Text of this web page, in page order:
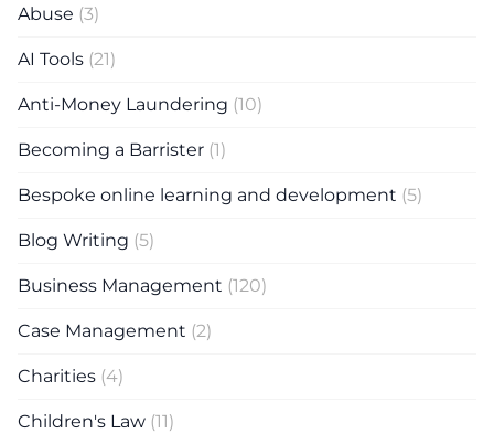
Abuse (3)
AI Tools (21)
Anti-Money Laundering (10)
Becoming a Barrister (1)
Bespoke online learning and development (5)
Blog Writing (5)
Business Management (120)
Case Management (2)
Charities (4)
Children's Law (11)